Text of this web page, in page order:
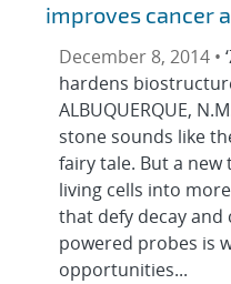
improves cancer
December 8, 2014 •
hardens
ALBUQUERQUE,
stone sounds like
fairy tale. But a
living cells into
that defy decay and
powered probes is
opportunities...